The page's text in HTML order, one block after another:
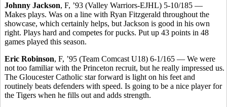
Johnny Jackson, F, ’93 (Valley Warriors-EJHL) 5-10/185 —
Makes plays. Was on a line with Ryan Fitzgerald throughout the
showcase, which certainly helps, but Jackson is good in his own
right. Plays hard and competes for pucks. Put up 43 points in 48
games played this season.
Eric Robinson, F, ’95 (Team Comcast U18) 6-1/165 — We were
not too familiar with the Princeton recruit, but he really impressed us.
The Gloucester Catholic star forward is light on his feet and
routinely beats defenders with speed. Is going to be a nice player for
the Tigers when he fills out and adds strength.